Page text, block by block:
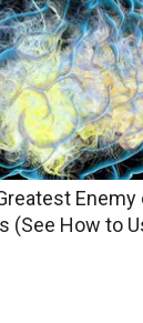
Enemy
(See How to